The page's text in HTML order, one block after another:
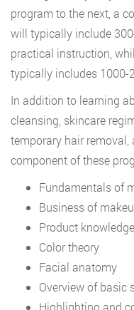
program to the next, a
will typically include
practical instruction,
typically includes 1000-
In addition to learning
cleansing, skincare
temporary hair removal,
component of these
Fundamentals of
Business of
Product knowledge
Color theory
Facial anatomy
Overview of basic
Highlighting and